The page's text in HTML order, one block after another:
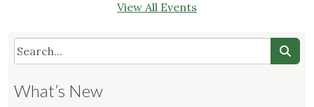
View All Events
What’s New